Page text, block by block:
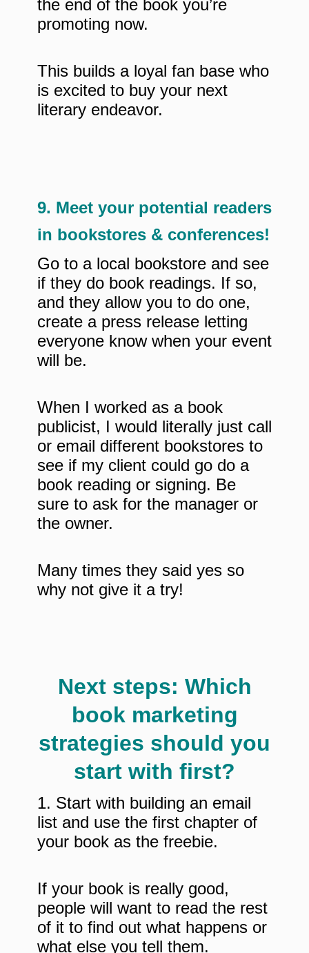
the end of the book you’re
promoting now.
This builds a loyal fan base who
is excited to buy your next
literary endeavor.
9. Meet your potential readers
in bookstores & conferences!
Go to a local bookstore and see
if they do book readings. If so,
and they allow you to do one,
create a press release letting
everyone know when your event
will be.
When I worked as a book
publicist, I would literally just call
or email different bookstores to
see if my client could go do a
book reading or signing. Be
sure to ask for the manager or
the owner.
Many times they said yes so
why not give it a try!
Next steps: Which
book marketing
strategies should you
start with first?
1. Start with building an email
list and use the first chapter of
your book as the freebie.
If your book is really good,
people will want to read the rest
of it to find out what happens or
what else you tell them.